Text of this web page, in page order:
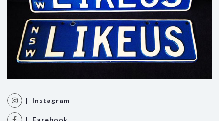
| Instagram
| Facebook